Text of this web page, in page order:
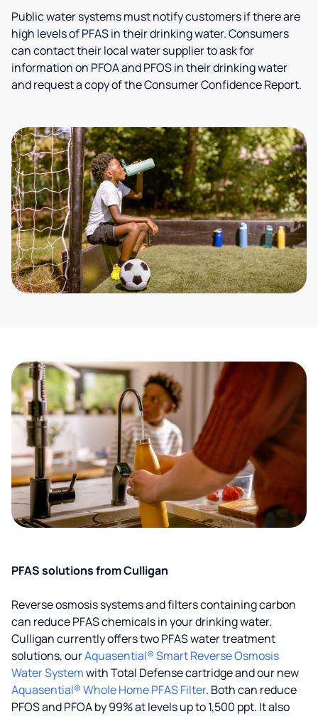
Public water systems must notify customers if there are
high levels of PFAS in their drinking water. Consumers
can contact their local water supplier to ask for
information on PFOA and PFOS in their drinking water
and request a copy of the Consumer Confidence Report.
PFAS solutions from Culligan
Reverse osmosis systems and filters containing carbon
can reduce PFAS chemicals in your drinking water.
Culligan currently offers two PFAS water treatment
solutions, ourAquasential® Smart Reverse Osmosis
Water Systemwith Total Defense cartridge and our new
Aquasential® Whole Home PFAS Filter. Both can reduce
PFOS and PFOA by 99% at levels up to 1,500 ppt. It also